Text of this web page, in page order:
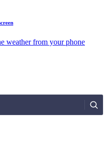
weather from your phone